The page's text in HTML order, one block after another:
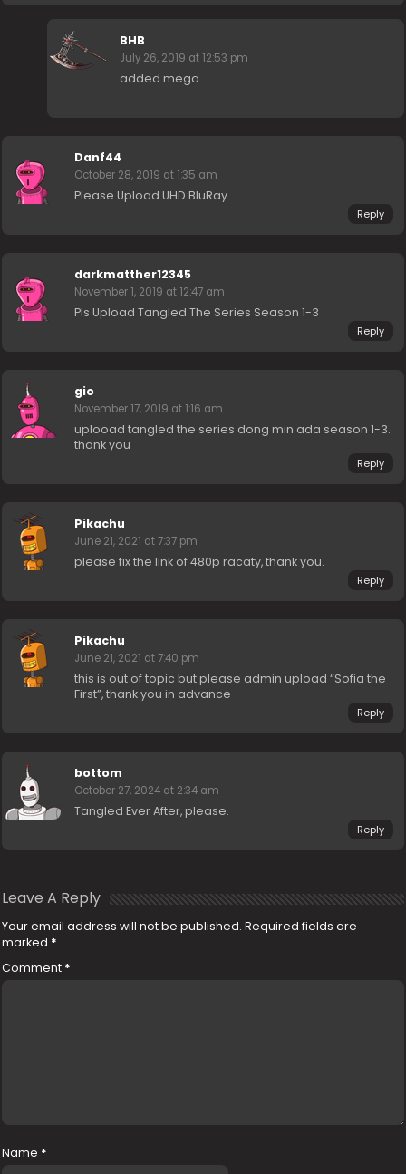
BHB
July 26, 2019 at 12:53 pm
added mega
Danf44
October 28, 2019 at 1:35 am
Please Upload UHD BluRay
Reply
darkmatther12345
November 1, 2019 at 12:47 am
Pls Upload Tangled The Series Season 1-3
Reply
gio
November 17, 2019 at 1:16 am
uplooad tangled the series dong min ada season 1-3.
thank you
Reply
Pikachu
June 21, 2021 at 7:37 pm
please fix the link of 480p racaty, thank you.
Reply
Pikachu
June 21, 2021 at 7:40 pm
this is out of topic but please admin upload “Sofia the
First”, thank you in advance
Reply
bottom
October 27, 2024 at 2:34 am
Tangled Ever After, please.
Reply
Leave A Reply
Your email address will not be published. Required fields are
marked *
Comment *
Name *